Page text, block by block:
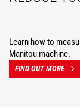
Learn how to
Manitou machine.
FIND OUT MORE